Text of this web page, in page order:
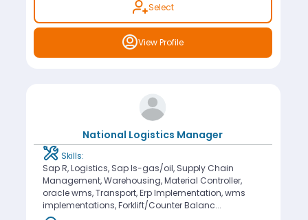
Select
View Profile
National Logistics Manager
Skills:
Sap R, Logistics, Sap Is-gas/oil, Supply Chain
Management, Warehousing, Material Controller,
oracle wms, Transport, Erp Implementation, wms
implementations, Forklift/Counter Balanc...